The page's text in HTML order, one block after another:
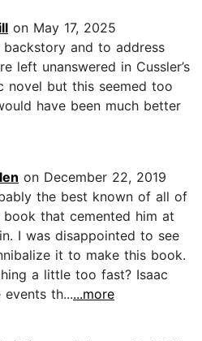
on May 17, 2025
and to address
left unanswered in Cussler’s
novel but this seemed too
have been much better
on December 22, 2019
the best known of all of
that cemented him at
I was disappointed to see
it to make this book.
a little too fast? Isaac
th......more